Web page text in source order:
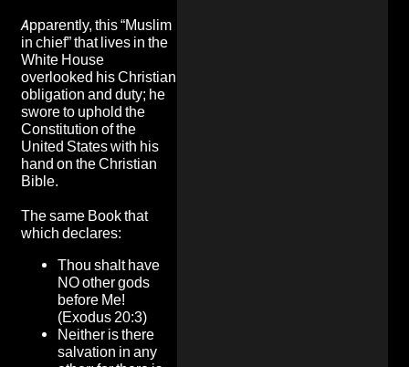
Apparently, this “Muslim
in chief” that lives in the
White House
overlooked his Christian
obligation and duty; he
swore to uphold the
Constitution of the
United States with his
hand on the Christian
Bible.
The same Book that
which declares:
Thou shalt have
NO other gods
before Me!
(Exodus 20:3)
Neither is there
salvation in any